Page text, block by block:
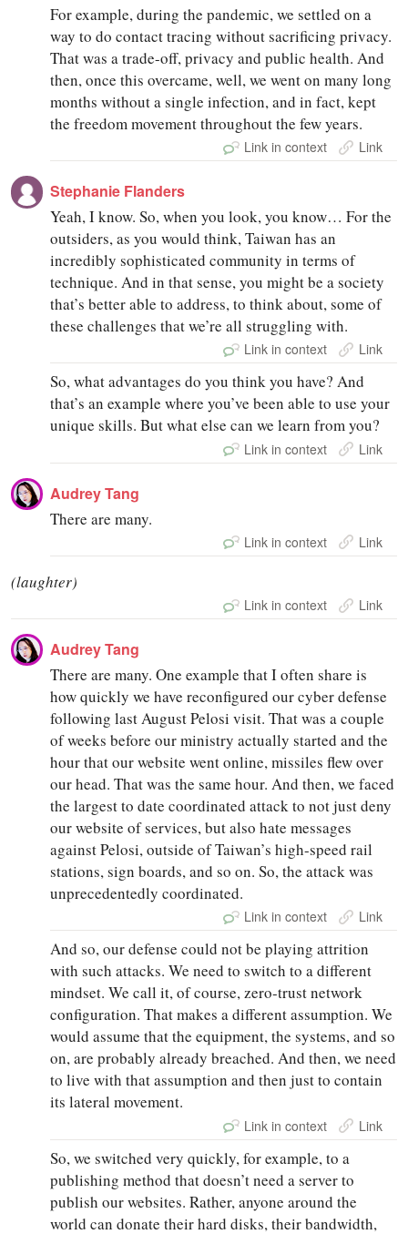
For example, during the pandemic, we settled on a
way to do contact tracing without sacrificing privacy.
That was a trade-off, privacy and public health. And
then, once this overcame, well, we went on many long
months without a single infection, and in fact, kept
the freedom movement throughout the few years.
Link in context Link
Stephanie Flanders
Yeah, I know. So, when you look, you know… For the
outsiders, as you would think, Taiwan has an
incredibly sophisticated community in terms of
technique. And in that sense, you might be a society
that’s better able to address, to think about, some of
these challenges that we’re all struggling with.
Link in context Link
So, what advantages do you think you have? And
that’s an example where you’ve been able to use your
unique skills. But what else can we learn from you?
Link in context Link
Audrey Tang
There are many.
Link in context Link
(laughter)
Link in context Link
Audrey Tang
There are many. One example that I often share is
how quickly we have reconfigured our cyber defense
following last August Pelosi visit. That was a couple
of weeks before our ministry actually started and the
hour that our website went online, missiles flew over
our head. That was the same hour. And then, we faced
the largest to date coordinated attack to not just deny
our website of services, but also hate messages
against Pelosi, outside of Taiwan’s high-speed rail
stations, sign boards, and so on. So, the attack was
unprecedentedly coordinated.
Link in context Link
And so, our defense could not be playing attrition
with such attacks. We need to switch to a different
mindset. We call it, of course, zero-trust network
configuration. That makes a different assumption. We
would assume that the equipment, the systems, and so
on, are probably already breached. And then, we need
to live with that assumption and then just to contain
its lateral movement.
Link in context Link
So, we switched very quickly, for example, to a
publishing method that doesn’t need a server to
publish our websites. Rather, anyone around the
world can donate their hard disks, their bandwidth,